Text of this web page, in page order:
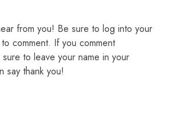
from you! Be sure to log into your
comment. If you comment
to leave your name in your
say thank you!